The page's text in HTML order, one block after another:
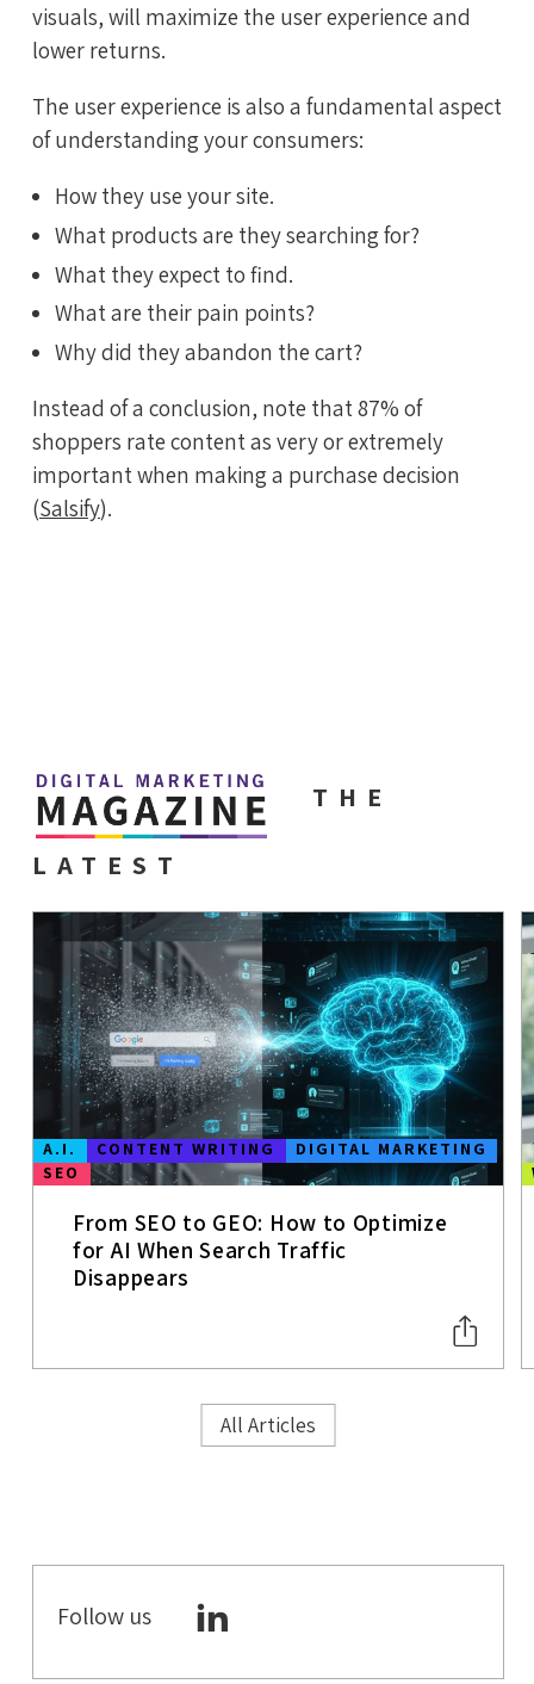
visuals, will maximize the user experience and
lower returns.
The user experience is also a fundamental aspect
of understanding your consumers:
How they use your site.
What products are they searching for?
What they expect to find.
What are their pain points?
Why did they abandon the cart?
Instead of a conclusion, note that 87% of
shoppers rate content as very or extremely
important when making a purchase decision
(Salsify).
THE
LATEST
A.I. CONTENT WRITING
DIGITAL MARKETING
SEO
From SEO to GEO: How to Optimize
for AI When Search Traffic
Disappears
All Articles
Follow us